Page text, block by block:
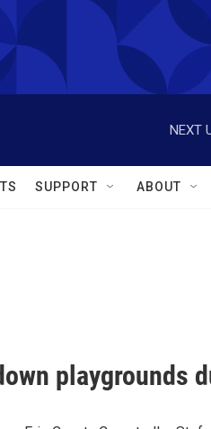
NEXT
SUPPORT ABOUT
playgrounds